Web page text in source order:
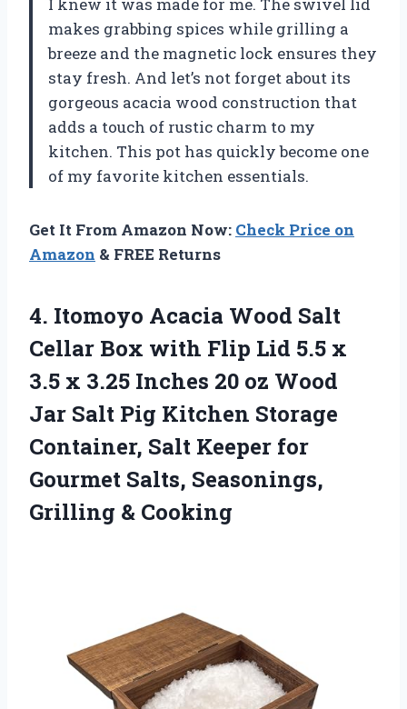
makes grabbing spices while grilling a
breeze and the magnetic lock ensures they
stay fresh. And let’s not forget about its
gorgeous acacia wood construction that
adds a touch of rustic charm to my
kitchen. This pot has quickly become one
of my favorite kitchen essentials.
Get It From Amazon Now: Check Price on
Amazon & FREE Returns
4. Itomoyo Acacia Wood Salt
Cellar Box with Flip Lid 5.5 x
3.5 x 3.25 Inches 20 oz Wood
Jar Salt Pig Kitchen Storage
Container, Salt Keeper for
Gourmet Salts, Seasonings,
Grilling & Cooking